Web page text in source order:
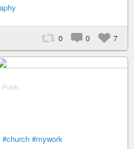
0 0 7
Public
#church #mywork